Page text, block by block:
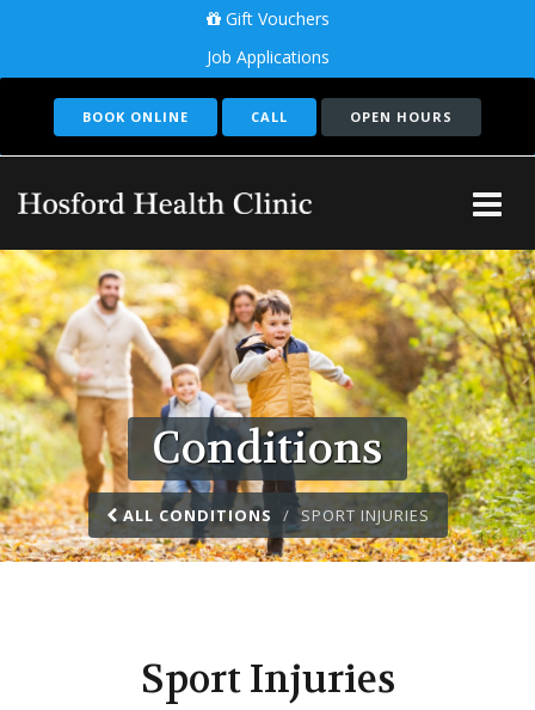
Gift Vouchers
Job Applications
BOOK ONLINE CALL OPEN HOURS
Conditions
ALL CONDITIONS SPORT INJURIES
Sport Injuries